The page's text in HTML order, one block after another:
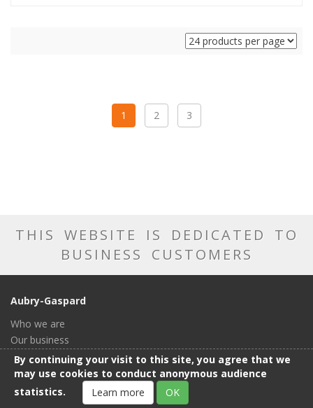
1 2 3
THIS WEBSITE IS DEDICATED TO
BUSINESS CUSTOMERS
Aubry-Gaspard
Who we are
Our business
Our catalog
Our showroom
General conditions of sale
By continuing your visit to this site, you agree that we
may use cookies to conduct anonymous audience
statistics.
Learn more OK